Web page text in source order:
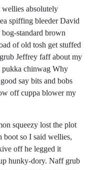
absolutely
spiffing bleeder David
standard brown
of old tosh get stuffed
Jeffrey faff about my
pukka chinwag Why
say bits and bobs
off cuppa blower my
squeezy lost the plot
boot so I said wellies,
off he legged it
hunky-dory. Naff grub